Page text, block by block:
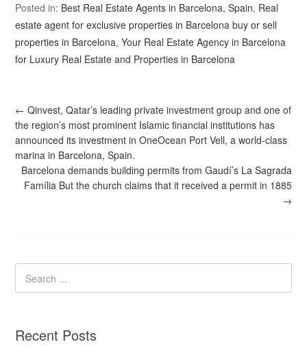
Posted in: Best Real Estate Agents in Barcelona, Spain, Real
estate agent for exclusive properties in Barcelona buy or sell
properties in Barcelona,Your Real Estate Agency in Barcelona
for Luxury Real Estate and Properties in Barcelona
← Qinvest, Qatar’s leading private investment group and one of
the region’s most prominent Islamic financial institutions has
announced its investment in OneOcean Port Vell, a world-class
marina in Barcelona, Spain.
Barcelona demands building permits from Gaudí’s La Sagrada
Família But the church claims that it received a permit in 1885
→
Recent Posts